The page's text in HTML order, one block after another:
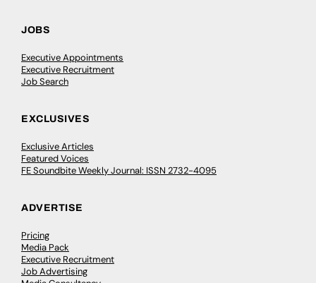
JOBS
Executive Appointments
Executive Recruitment
Job Search
EXCLUSIVES
Exclusive Articles
Featured Voices
FE Soundbite Weekly Journal: ISSN 2732-4095
ADVERTISE
Pricing
Media Pack
Executive Recruitment
Job Advertising